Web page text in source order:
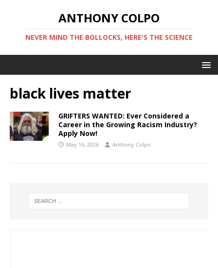
ANTHONY COLPO
NEVER MIND THE BOLLOCKS, HERE'S THE SCIENCE
black lives matter
GRIFTERS WANTED: Ever Considered a
Career in the Growing Racism Industry?
Apply Now!
May 16, 2026 Anthony Colpo